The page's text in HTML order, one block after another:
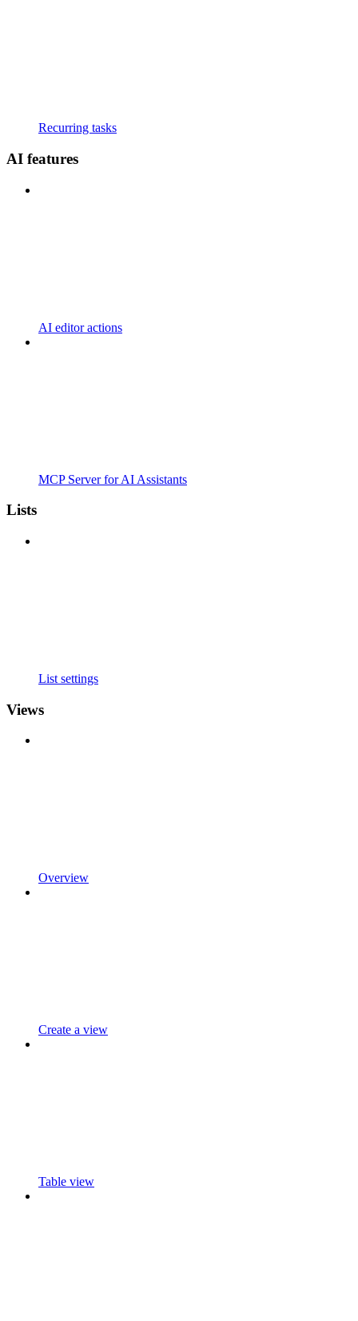
Recurring tasks
AI features
AI editor actions
MCP Server for AI Assistants
Lists
List settings
Views
Overview
Create a view
Table view